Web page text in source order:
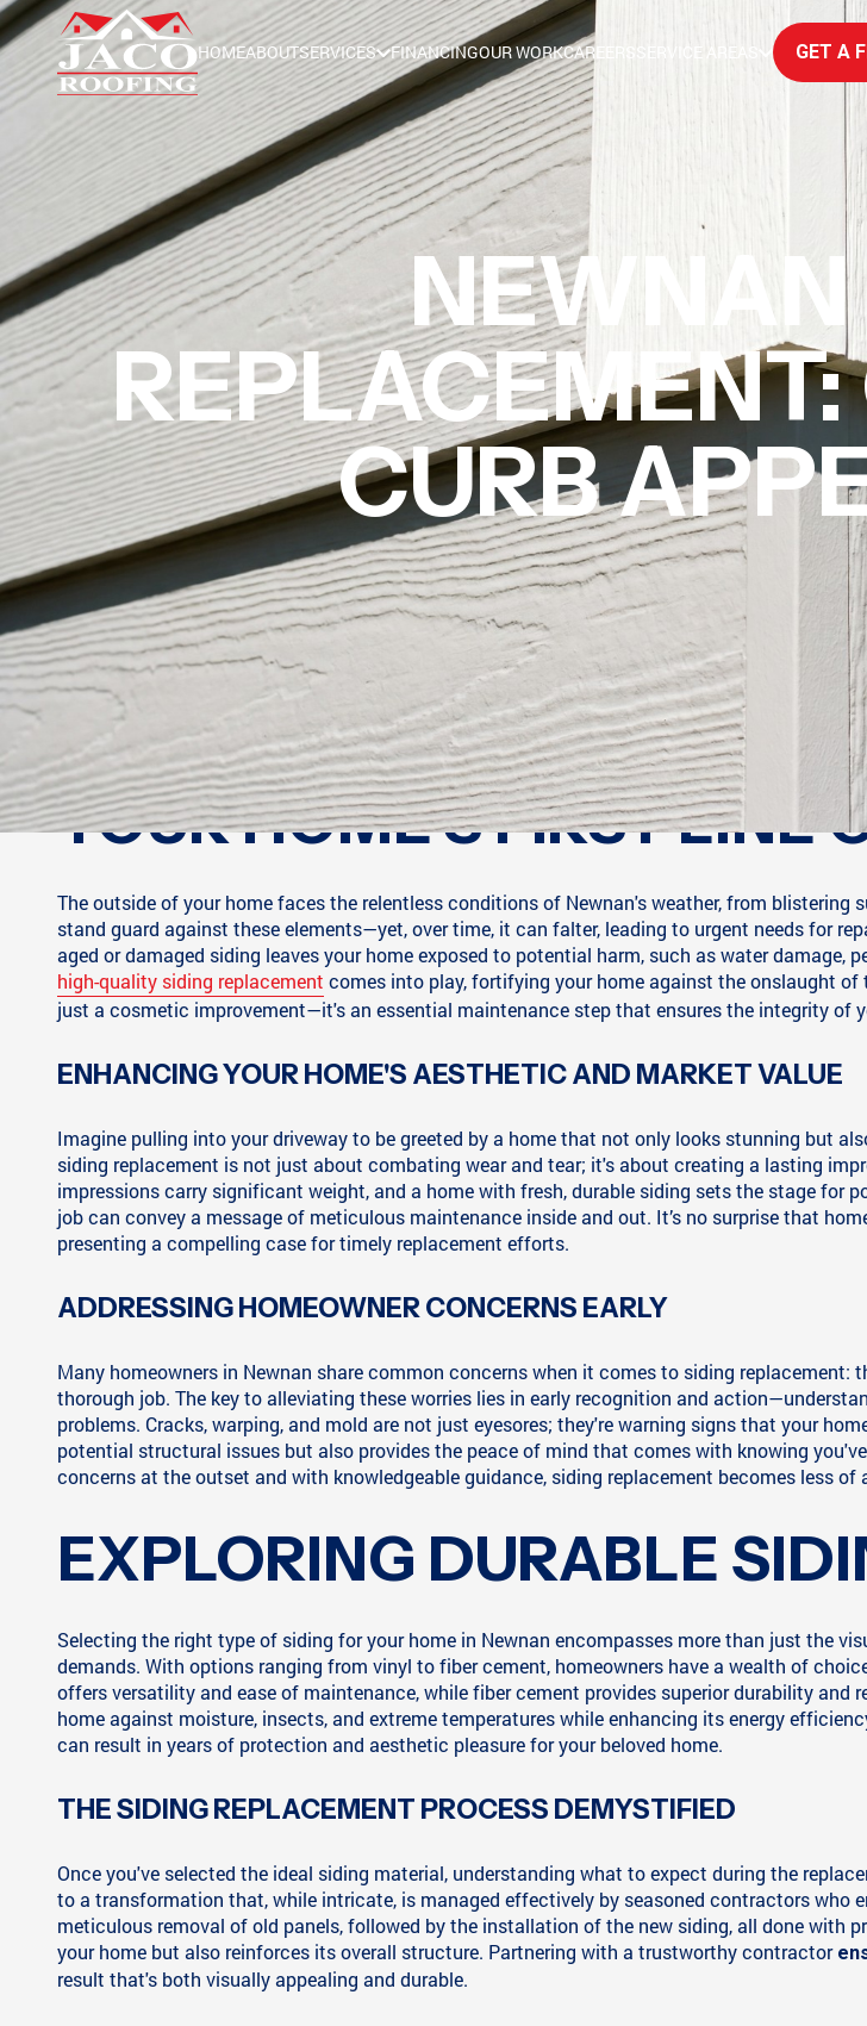
HOMEABOUTSERVICES FINANCINGOUR WORKCAREERS SERVICE AREAS GET A
NEWNAN
CURB
YOUR HOME'S FIRST LINE
The outside of your home faces the relentless conditions of Newnan's weather, from
stand guard against these elements—yet, over time, it can falter, leading to urgent needs for
aged or damaged siding leaves your home exposed to potential harm, such as water damage,
high-quality siding replacement comes into play, fortifying your home against the onslaught
just a cosmetic improvement—it's an essential maintenance step that ensures the integrity of
ENHANCING YOUR HOME'S AESTHETIC AND MARKET VALUE
Imagine pulling into your driveway to be greeted by a home that not only looks stunning but
siding replacement is not just about combating wear and tear; it's about creating a lasting
impressions carry significant weight, and a home with fresh, durable siding sets the stage for
job can convey a message of meticulous maintenance inside and out. It’s no surprise that
presenting a compelling case for timely replacement efforts.
ADDRESSING HOMEOWNER CONCERNS EARLY
Many homeowners in Newnan share common concerns when it comes to siding
thorough job. The key to alleviating these worries lies in early recognition and
problems. Cracks, warping, and mold are not just eyesores; they're warning signs that your
potential structural issues but also provides the peace of mind that comes with knowing
concerns at the outset and with knowledgeable guidance, siding replacement becomes less
EXPLORING DURABLE
Selecting the right type of siding for your home in Newnan encompasses more than just the
demands. With options ranging from vinyl to fiber cement, homeowners have a wealth of
offers versatility and ease of maintenance, while fiber cement provides superior durability
home against moisture, insects, and extreme temperatures while enhancing its energy
can result in years of protection and aesthetic pleasure for your beloved home.
THE SIDING REPLACEMENT PROCESS DEMYSTIFIED
Once you've selected the ideal siding material, understanding what to expect during the
to a transformation that, while intricate, is managed effectively by seasoned contractors who
meticulous removal of old panels, followed by the installation of the new siding, all done with
your home but also reinforces its overall structure. Partnering with a trustworthy contractor
result that's both visually appealing and durable.